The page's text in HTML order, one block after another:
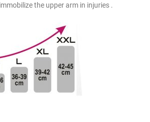
the upper arm in injuries .